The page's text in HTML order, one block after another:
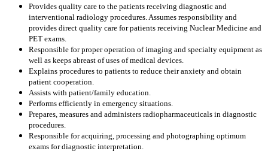
Provides quality care to the patients receiving diagnostic and
interventional radiology procedures. Assumes responsibility and
provides direct quality care for patients receiving Nuclear Medicine and
PET exams.
Responsible for proper operation of imaging and specialty equipment as
well as keeps abreast of uses of medical devices.
Explains procedures to patients to reduce their anxiety and obtain
patient cooperation.
Assists with patient/family education.
Performs efficiently in emergency situations.
Prepares, measures and administers radiopharmaceuticals in diagnostic
procedures.
Responsible for acquiring, processing and photographing optimum
exams for diagnostic interpretation.